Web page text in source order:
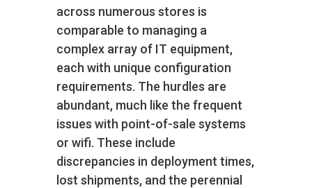
across numerous stores is
comparable to managing a
complex array of IT equipment,
each with unique configuration
requirements. The hurdles are
abundant, much like the frequent
issues with point-of-sale systems
or wifi. These include
discrepancies in deployment times,
lost shipments, and the perennial